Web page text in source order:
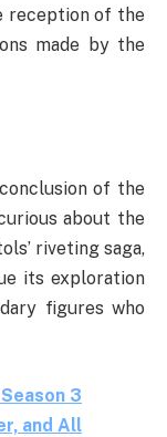
reception of the
made by the
of the
about the
riveting saga,
its exploration
figures who
3
and All